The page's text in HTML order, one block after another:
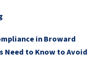
in Broward
Need to Know to Avoid